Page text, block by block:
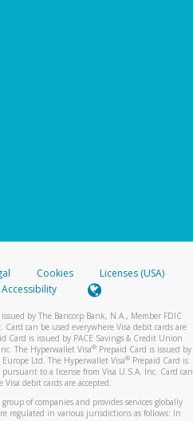
Cookies
Licenses (USA)
Accessibility
by The Bancorp Bank, N.A., Member FDIC
can be used everywhere Visa debit cards are
Card is issued by PACE Savings & Credit Union
The Hyperwallet Visa® Prepaid Card is issued by
Ltd. The Hyperwallet Visa®Prepaid Card is
to a license from Visa U.S.A. Inc. Card can
debit cards are accepted.
of companies and provides services globally
regulated in various jurisdictions as follows: In